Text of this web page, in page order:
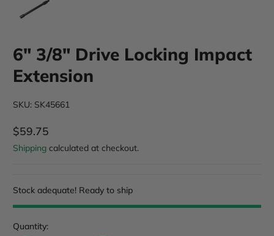
6" 3/8" Drive Locking Impact
Extension
SKU: SK45661
Regular Price
$59.75
Shipping calculated at checkout.
Stock adequate! Ready to ship
Quantity: